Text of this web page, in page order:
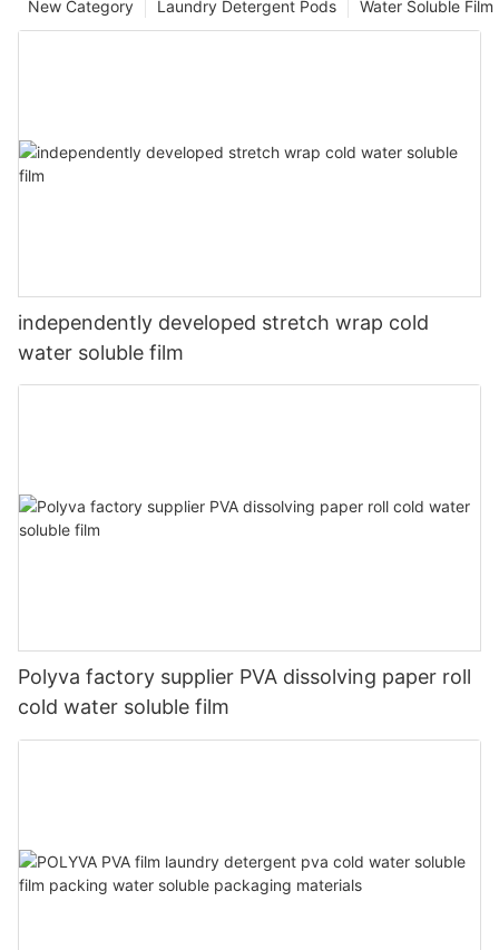
Water Soluble
Laundry Detergent Pods
New Category
independently developed stretch wrap cold
water soluble film
Polyva factory supplier PVA dissolving paper roll
cold water soluble film